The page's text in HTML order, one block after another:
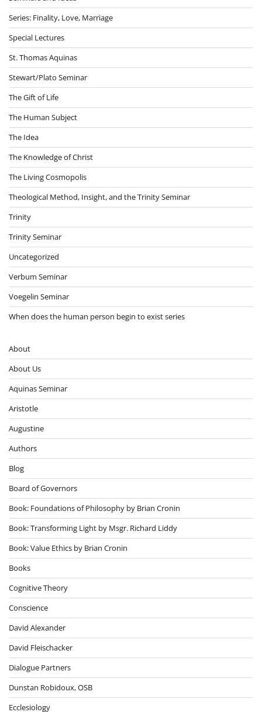
Series: Finality, Love, Marriage
Special Lectures
St. Thomas Aquinas
Stewart/Plato Seminar
The Gift of Life
The Human Subject
The Idea
The Knowledge of Christ
The Living Cosmopolis
Theological Method, Insight, and the Trinity Seminar
Trinity
Trinity Seminar
Uncategorized
Verbum Seminar
Voegelin Seminar
When does the human person begin to exist series
About
About Us
Aquinas Seminar
Aristotle
Augustine
Authors
Blog
Board of Governors
Book: Foundations of Philosophy by Brian Cronin
Book: Transforming Light by Msgr. Richard Liddy
Book: Value Ethics by Brian Cronin
Books
Cognitive Theory
Conscience
David Alexander
David Fleischacker
Dialogue Partners
Dunstan Robidoux, OSB
Ecclesiology